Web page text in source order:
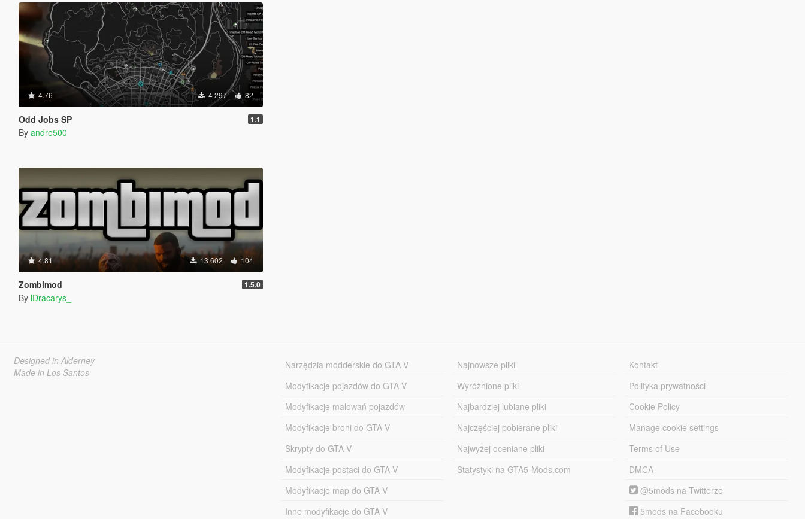
4.76 4 297 82
Odd Jobs SP 1.1
By andre500
4.81 13 602 104
Zombimod 1.5.0
By lDracarys_
Designed in Alderney
Made in Los Santos
Narzędzia modderskie do GTA V
Modyfikacje pojazdów do GTA V
Modyfikacje malowań pojazdów
Modyfikacje broni do GTA V
Skrypty do GTA V
Modyfikacje postaci do GTA V
Modyfikacje map do GTA V
Inne modyfikacje do GTA V
Najnowsze pliki
Wyróżnione pliki
Najbardziej lubiane pliki
Najczęściej pobierane pliki
Najwyżej oceniane pliki
Statystyki na GTA5-Mods.com
Kontakt
Polityka prywatności
Cookie Policy
Manage cookie settings
Terms of Use
DMCA
@5mods na Twitterze
5mods na Facebooku